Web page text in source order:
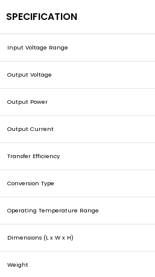
SPECIFICATION
Input Voltage Range
Output Voltage
Output Power
Output Current
Transfer Efficiency
Conversion Type
Operating Temperature Range
Dimensions (L x W x H)
Weight